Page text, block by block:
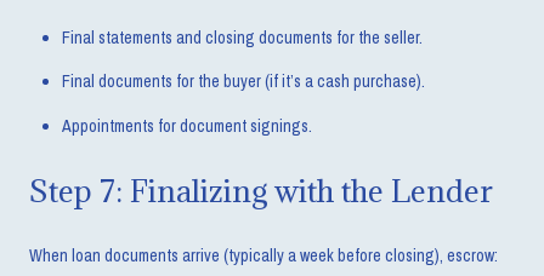
Final statements and closing documents for the seller.
Final documents for the buyer (if it’s a cash purchase).
Appointments for document signings.
Step 7: Finalizing with the Lender
When loan documents arrive (typically a week before closing), escrow: